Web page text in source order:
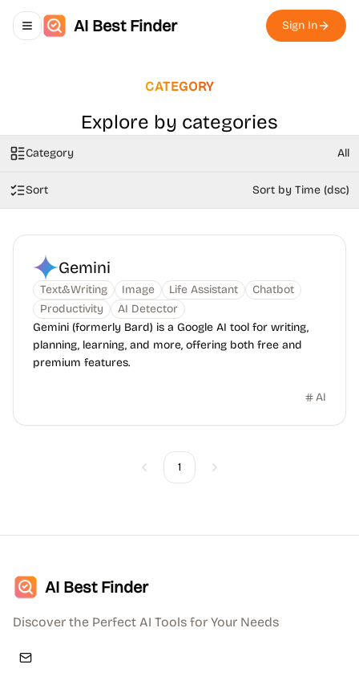
Toggle navigation menu
AI Best Finder Sign In
CATEGORY
Explore by categories
Category All
Sort Sort by Time (dsc)
Gemini
Text&Writing Image Life Assistant
Chatbot
Productivity
AI Detector
Gemini (formerly Bard) is a Google AI tool for writing,
planning, learning, and more, offering both free and
premium features.
AI
Previous
1 Next
AI Best Finder
Discover the Perfect AI Tools for Your Needs